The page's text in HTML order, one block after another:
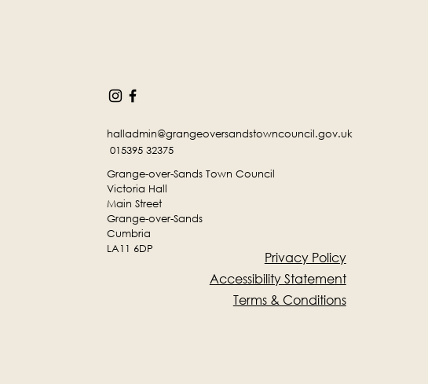
halladmin@grangeoversandstowncouncil.gov.uk
015395 32375
Grange-over-Sands Town Council
Victoria Hall
Main Street
Grange-over-Sands
Cumbria
LA11 6DP
Privacy Policy
Accessibility Statement
Terms & Conditions